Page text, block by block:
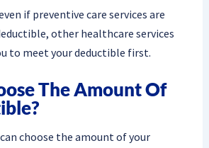
if preventive care services are
other healthcare services
to meet your deductible first.
The Amount Of
choose the amount of your